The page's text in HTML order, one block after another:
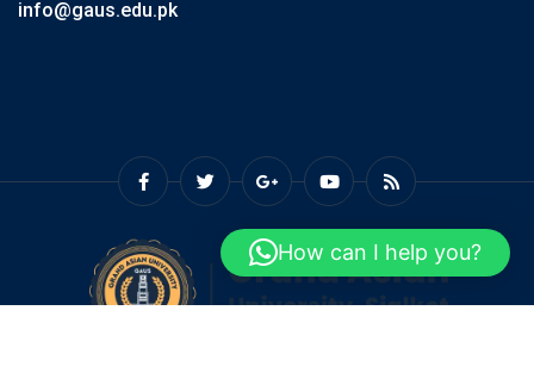
info@gaus.edu.pk
How can I help you?